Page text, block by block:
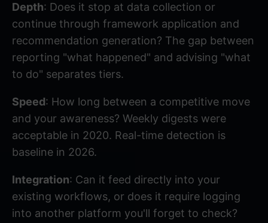
Depth: Does it stop at data collection or
continue through framework application and
recommendation generation? The gap between
reporting "what happened" and advising "what
to do" separates tiers.
Speed: How long between a competitive move
and your awareness? Weekly digests were
acceptable in 2020. Real-time detection is
baseline in 2026.
Integration: Can it feed directly into your
existing workflows, or does it require logging
into another platform you'll forget to check?